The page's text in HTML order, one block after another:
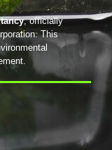
, officially
This